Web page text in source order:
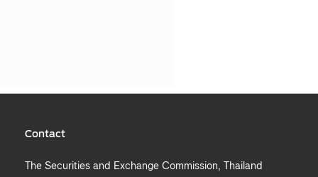
Contact
The Securities and Exchange Commission, Thailand